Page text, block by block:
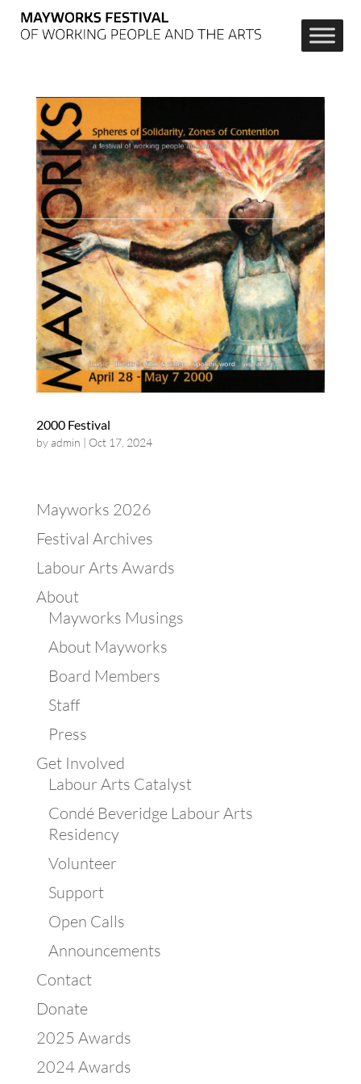
2000 Festival
byadmin | Oct 17, 2024
Mayworks 2026
Festival Archives
Labour Arts Awards
About
Mayworks Musings
About Mayworks
Board Members
Staff
Press
Get Involved
Labour Arts Catalyst
Condé Beveridge Labour Arts
Residency
Volunteer
Support
Open Calls
Announcements
Contact
Donate
2025 Awards
2024 Awards